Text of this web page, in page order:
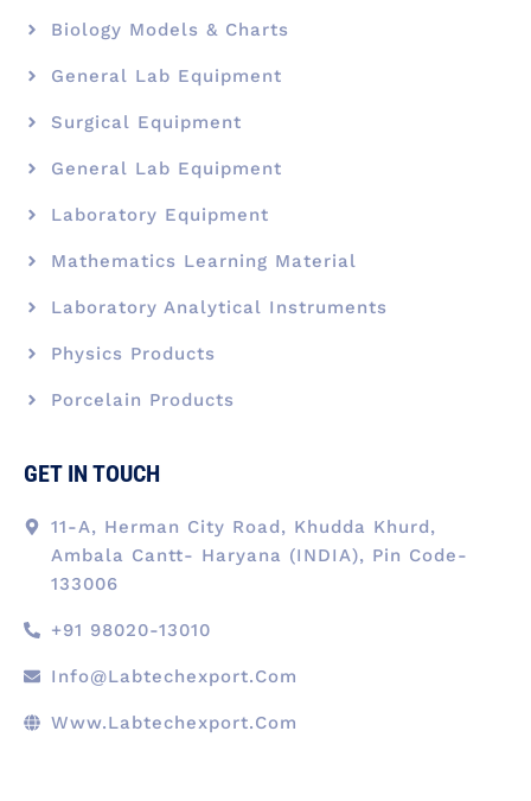
Biology Models & Charts
General Lab Equipment
Surgical Equipment
General Lab Equipment
Laboratory Equipment
Mathematics Learning Material
Laboratory Analytical Instruments
Physics Products
Porcelain Products
GET IN TOUCH
11-A, Herman City Road, Khudda Khurd,
Ambala Cantt- Haryana (INDIA), Pin Code-
133006
+91 98020-13010
Info@labtechexport.com
Www.Labtechexport.com